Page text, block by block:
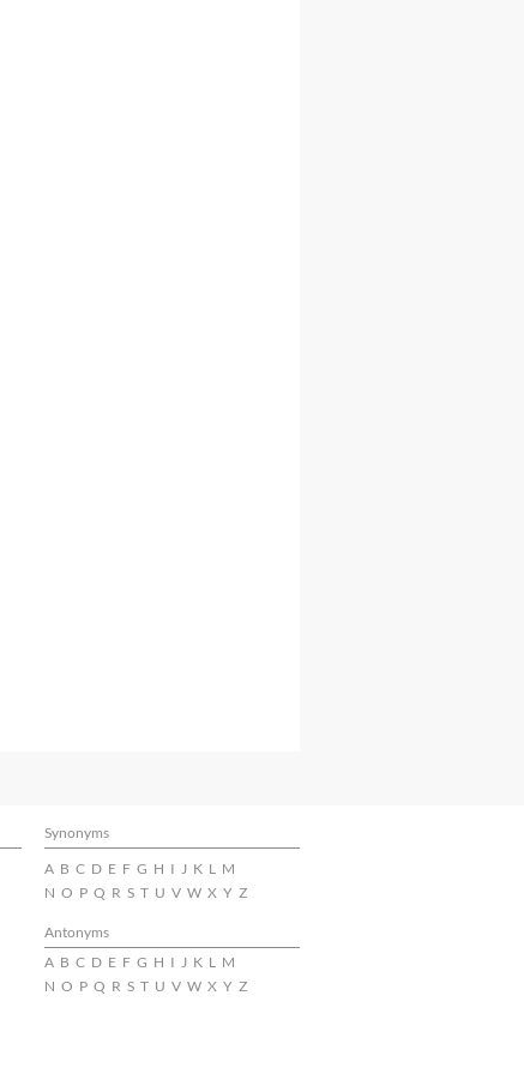
Synonyms
A B C D E F G H I J K L M
N O P Q R S T U V W X Y Z
Antonyms
A B C D E F G H I J K L M
N O P Q R S T U V W X Y Z